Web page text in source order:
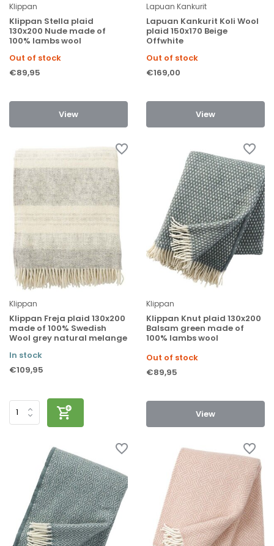
Klippan
Klippan Stella plaid
130x200 Nude made of
100% lambs wool
Out of stock
€89,95
View
Lapuan Kankurit
Lapuan Kankurit Koli Wool
plaid 150x170 Beige
Offwhite
Out of stock
€169,00
View
Klippan
Klippan Freja plaid 130x200
made of 100% Swedish
Wool grey natural melange
In stock
€109,95
Klippan
Klippan Knut plaid 130x200
Balsam green made of
100% lambs wool
Out of stock
€89,95
View